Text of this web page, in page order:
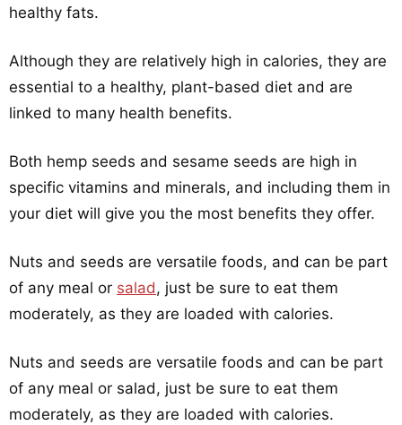
healthy fats.
Although they are relatively high in calories, they are
essential to a healthy, plant-based diet and are
linked to many health benefits.
Both hemp seeds and sesame seeds are high in
specific vitamins and minerals, and including them in
your diet will give you the most benefits they offer.
Nuts and seeds are versatile foods, and can be part
of any meal or salad, just be sure to eat them
moderately, as they are loaded with calories.
Nuts and seeds are versatile foods and can be part
of any meal or salad, just be sure to eat them
moderately, as they are loaded with calories.